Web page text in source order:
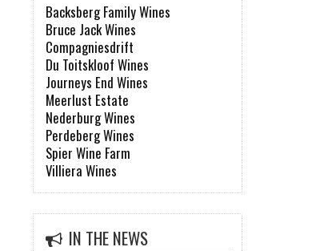
Backsberg Family Wines
Bruce Jack Wines
Compagniesdrift
Du Toitskloof Wines
Journeys End Wines
Meerlust Estate
Nederburg Wines
Perdeberg Wines
Spier Wine Farm
Villiera Wines
IN THE NEWS